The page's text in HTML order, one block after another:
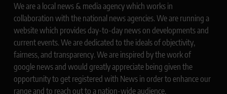
We are a local news & media agency which works in
collaboration with the national news agencies. We are running a
website which provides day-to-day news on developments and
current events. We are dedicated to the ideals of objectivity,
fairness, and transparency. We are inspired by the work of
google news and would greatly appreciate being given the
opportunity to get registered with News in order to enhance our
range and to reach out to a nation-wide audience.